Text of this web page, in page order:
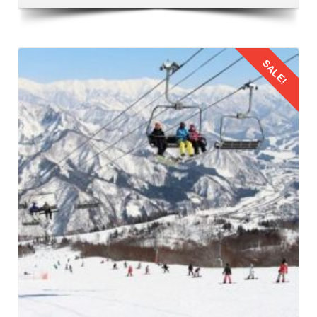
Airport. This airport is located in Bhuntar that is 50
to Manali. Numerous airlines operate regular flights
between Bangalore and Bhuntar Airport, offering a variety
of options to suit different schedules and budgets. When
booking flights for family trip to Manali by flight, prioritize
timings that are convenient for families with children. Also,
consider factors such as meal times and sleep schedules.
3: Flying from Bangalore to Kullu Manali
The families should reach the airport on time to board their
flight from Bangalore to Kullu Manali Airport. This leg of the
Manali family trip from Bangalore by flightoffers stunning
aerial views of the Himalayas. This journey provides a
glimpse of the natural beauty that awaits in Manali.
Details
SALE!